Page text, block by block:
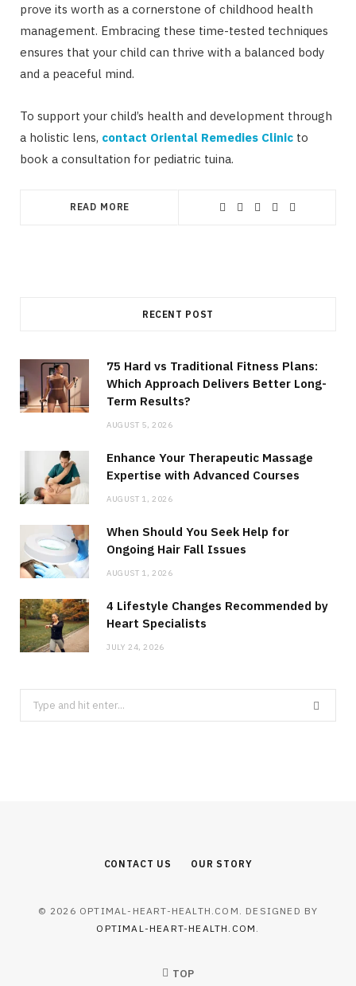
prove its worth as a cornerstone of childhood health
management. Embracing these time-tested techniques
ensures that your child can thrive with a balanced body
and a peaceful mind.
To support your child’s health and development through
a holistic lens, contact Oriental Remedies Clinic to
book a consultation for pediatric tuina.
READ MORE
RECENT POST
75 Hard vs Traditional Fitness Plans:
Which Approach Delivers Better Long-
Term Results?
AUGUST 5, 2026
Enhance Your Therapeutic Massage
Expertise with Advanced Courses
AUGUST 1, 2026
When Should You Seek Help for
Ongoing Hair Fall Issues
AUGUST 1, 2026
4 Lifestyle Changes Recommended by
Heart Specialists
JULY 24, 2026
Search
for:
CONTACT US OUR STORY
© 2026 OPTIMAL-HEART-HEALTH.COM. DESIGNED BY
OPTIMAL-HEART-HEALTH.COM
TOP